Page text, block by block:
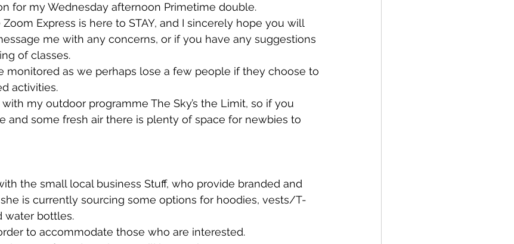
for my Wednesday afternoon Primetime double.
Express is here to STAY, and I sincerely hope you will
me with any concerns, or if you have any suggestions
of classes.
monitored as we perhaps lose a few people if they choose to
activities.
my outdoor programme The Sky’s the Limit, so if you
and some fresh air there is plenty of space for newbies to
the small local business Stuff, who provide branded and
is currently sourcing some options for hoodies, vests/T-
water bottles.
to accommodate those who are interested.